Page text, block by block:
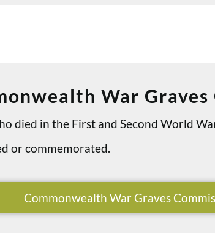
War Graves
died in the First and Second World
or commemorated.
Commonwealth War Graves